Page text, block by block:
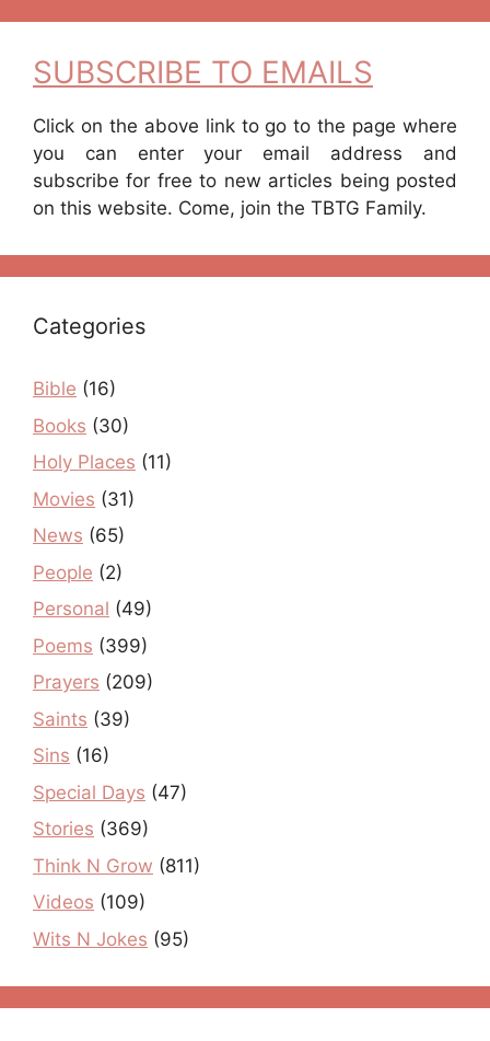
SUBSCRIBE TO EMAILS
Click on the above link to go to the page where
you can enter your email address and
subscribe for free to new articles being posted
on this website. Come, join the TBTG Family.
Categories
Bible (16)
Books (30)
Holy Places (11)
Movies (31)
News (65)
People (2)
Personal (49)
Poems (399)
Prayers (209)
Saints (39)
Sins (16)
Special Days (47)
Stories (369)
Think N Grow (811)
Videos (109)
Wits N Jokes (95)